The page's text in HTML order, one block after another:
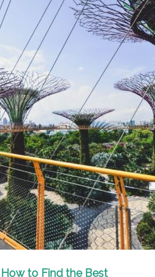
to Find the Best